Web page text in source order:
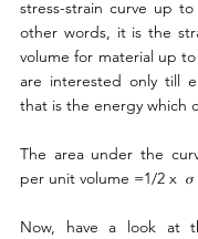
stress-strain curve up
other words, it is the
volume for material up
are interested only till
that is the energy which
The area under the
per unit volume =1/2 x  𝜎
Now, have a look at